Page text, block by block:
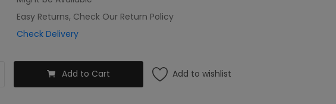
Easy Returns, Check Our Return Policy
Check Delivery
Add to Cart Add to wishlist